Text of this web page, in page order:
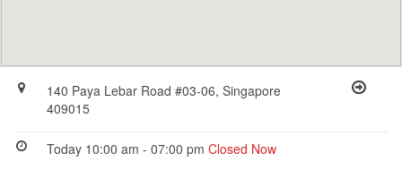
140 Paya Lebar Road #03-06, Singapore
409015
Today 10:00 am - 07:00 pmClosed Now